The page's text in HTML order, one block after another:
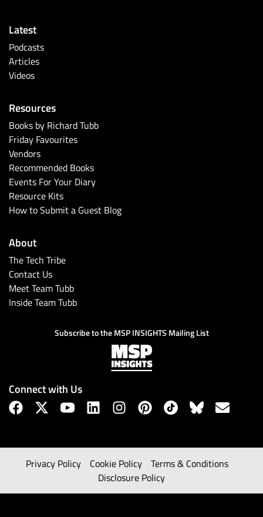
Latest
Podcasts
Articles
Videos
Resources
Books by Richard Tubb
Friday Favourites
Vendors
Recommended Books
Events For Your Diary
Resource Kits
How to Submit a Guest Blog
About
The Tech Tribe
Contact Us
Meet Team Tubb
Inside Team Tubb
Subscribe to the MSP INSIGHTS Mailing List
Connect with Us
Privacy Policy Cookie Policy
Terms & Conditions
Disclosure Policy